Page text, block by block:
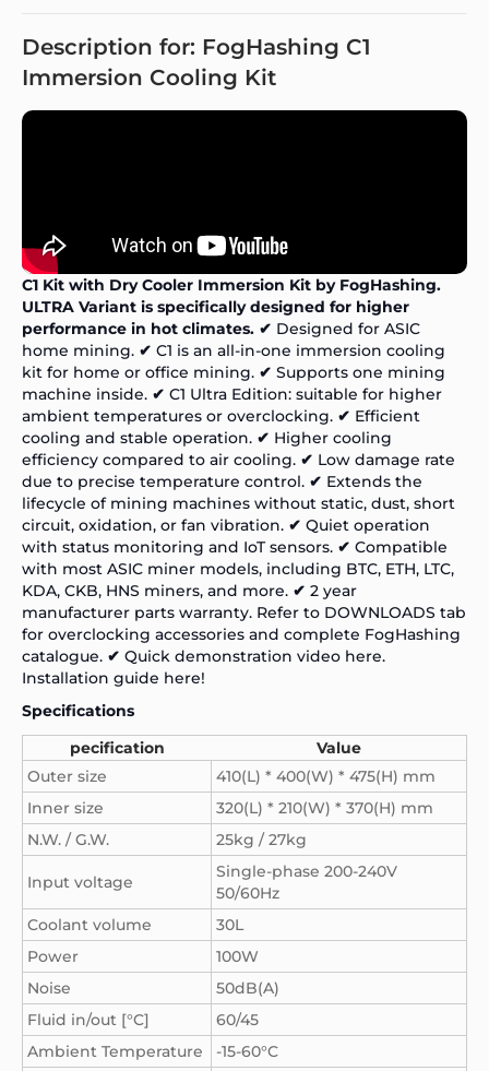
Description for: FogHashing C1
Immersion Cooling Kit
C1 Kit with Dry Cooler Immersion Kit by FogHashing.
ULTRA Variant is specifically designed for higher
performance in hot climates. ✔ Designed for ASIC
home mining. ✔ C1 is an all-in-one immersion cooling
kit for home or office mining. ✔ Supports one mining
machine inside. ✔ C1 Ultra Edition: suitable for higher
ambient temperatures or overclocking. ✔ Efficient
cooling and stable operation. ✔ Higher cooling
efficiency compared to air cooling. ✔ Low damage rate
due to precise temperature control. ✔ Extends the
lifecycle of mining machines without static, dust, short
circuit, oxidation, or fan vibration. ✔ Quiet operation
with status monitoring and IoT sensors. ✔ Compatible
with most ASIC miner models, including BTC, ETH, LTC,
KDA, CKB, HNS miners, and more. ✔ 2 year
manufacturer parts warranty. Refer to DOWNLOADS tab
for overclocking accessories and complete FogHashing
catalogue. ✔ Quick demonstration video here.
Installation guide here!
Specifications
pecification
Value
Outer size
410(L) * 400(W) * 475(H) mm
Inner size
320(L) * 210(W) * 370(H) mm
N.W. / G.W.
25kg / 27kg
Input voltage
Single-phase 200-240V
50/60Hz
Coolant volume
30L
Power
100W
Noise
50dB(A)
Fluid in/out [°C]
60/45
Ambient Temperature
-15-60°C